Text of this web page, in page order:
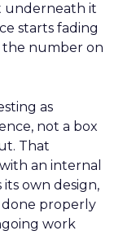
underneath it
starts fading
number on
as
not a box
That
an internal
own design,
done properly
work